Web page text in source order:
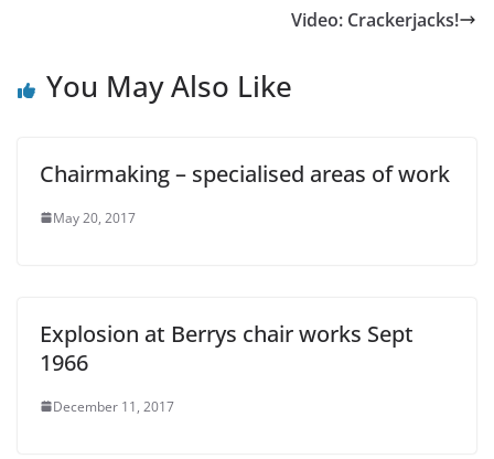
Video: Crackerjacks!
You May Also Like
Chairmaking – specialised areas of work
May 20, 2017
Explosion at Berrys chair works Sept
1966
December 11, 2017